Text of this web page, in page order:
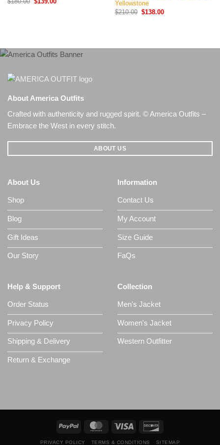
price
Yellowstone
$210.00 Original
price
$138.00Current
About America Outfits
Crafted with authenticity and rugged spirit. © America Outfits –
Embrace the West in every stitch.
ABOUT US
About Us
Shop
Blog
Gift Ideas
Our Story
Information
Contact Us
My Account
Size Guide
FaQs
Help & Support
Order Status
Privacy Policy
Shipping & Delivery
Return & Exchange
Collection
Men's Jacket
Women's Jacket
Western Outfitter
PRIVACY POLICY TERMS & CONDITIONS SITEMAP